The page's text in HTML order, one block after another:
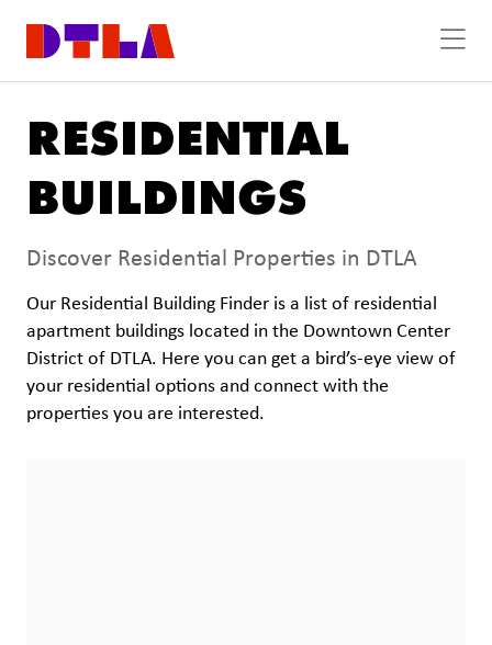
RESIDENTIAL
BUILDINGS
Discover Residential Properties in DTLA
Our Residential Building Finder is a list of residential
apartment buildings located in the Downtown Center
District of DTLA. Here you can get a bird’s-eye view of
your residential options and connect with the
properties you are interested.